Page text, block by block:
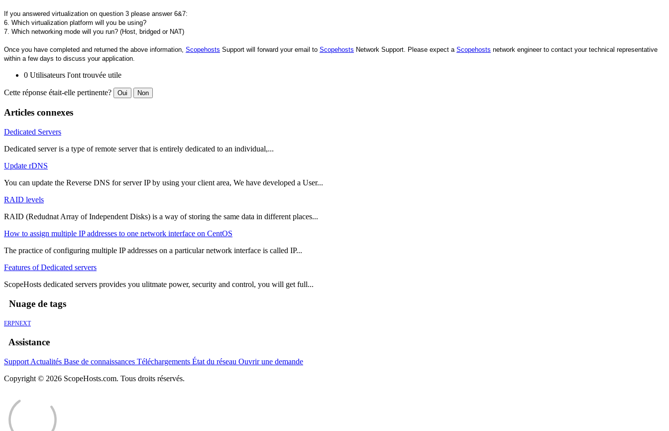
If you answered virtualization on question 3 please answer 6&7:
6. Which virtualization platform will you be using?
7. Which networking mode will you run? (Host, bridged or NAT)
Once you have completed and returned the above information, Scopehosts Support will forward your email to Scopehosts Network Support. Please expect a Scopehosts network engineer to contact your technical representative
within a few days to discuss your application.
0 Utilisateurs l'ont trouvée utile
Cette réponse était-elle pertinente? Oui Non
Articles connexes
Dedicated Servers
Dedicated server is a type of remote server that is entirely dedicated to an individual,...
Update rDNS
You can update the Reverse DNS for server IP by using your client area, We have developed a User...
RAID levels
RAID (Redudnat Array of Independent Disks) is a way of storing the same data in different places...
How to assign multiple IP addresses to one network interface on CentOS
The practice of configuring multiple IP addresses on a particular network interface is called IP...
Features of Dedicated servers
ScopeHosts dedicated servers provides you ulitmate power, security and control, you will get full...
Nuage de tags
ERPNEXT
Assistance
Support Actualités Base de connaissances Téléchargements État du réseau Ouvrir une demande
Copyright © 2026 ScopeHosts.com. Tous droits réservés.